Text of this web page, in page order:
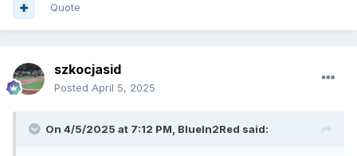
Quote
szkocjasid
Posted April 5, 2025
On 4/5/2025 at 7:12 PM, BlueIn2Red said: